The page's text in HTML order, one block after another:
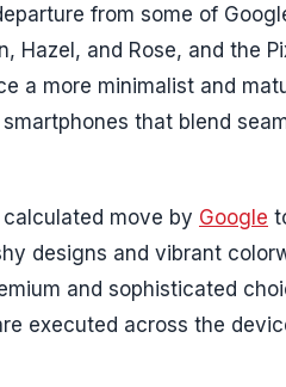
from some of
Hazel, and Rose, and the
a more minimalist and
that blend
move by Google
designs and vibrant
and sophisticated
executed across the